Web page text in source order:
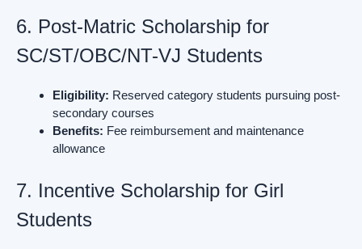
6. Post-Matric Scholarship for
SC/ST/OBC/NT-VJ Students
Eligibility: Reserved category students pursuing post-
secondary courses
Benefits: Fee reimbursement and maintenance
allowance
7. Incentive Scholarship for Girl
Students